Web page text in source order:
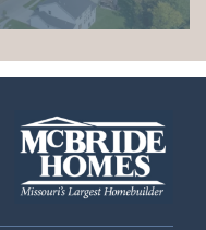
Backsplash,
2 with Freestanding